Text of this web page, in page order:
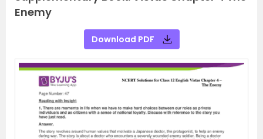
Enemy
Download PDF